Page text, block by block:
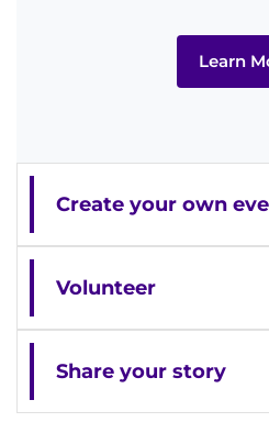
Access the Network
Find a Specialist
Find Departments
Search Jobs
Donate or Volunteer
Learn
Create your own
Volunteer
Share your story